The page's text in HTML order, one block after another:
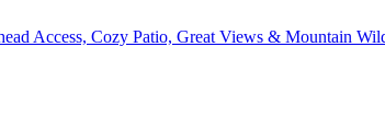
Access, Cozy Patio, Great Views & Mountain